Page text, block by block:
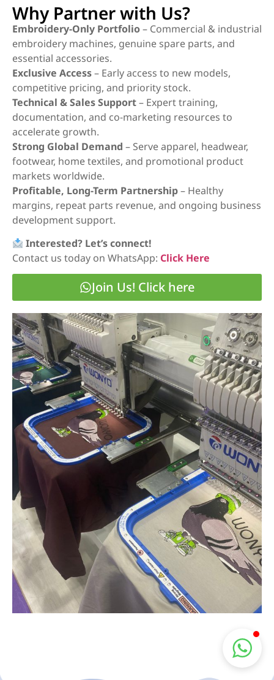
Why Partner with Us?
Embroidery-Only Portfolio– Commercial & industrial
embroidery machines, genuine spare parts, and
essential accessories.
Exclusive Access– Early access to new models,
competitive pricing, and priority stock.
Technical & Sales Support– Expert training,
documentation, and co-marketing resources to
accelerate growth.
Strong Global Demand – Serve apparel, headwear,
footwear, home textiles, and promotional product
markets worldwide.
Profitable, Long-Term Partnership– Healthy
margins, repeat parts revenue, and ongoing business
development support.
Interested? Let’s connect!
Contact us today on WhatsApp: Click Here
Join Us! Click here